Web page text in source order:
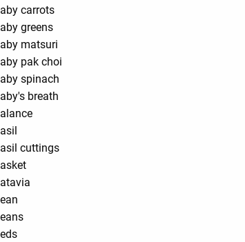
carrots
greens
matsuri
pak choi
spinach
breath
cuttings